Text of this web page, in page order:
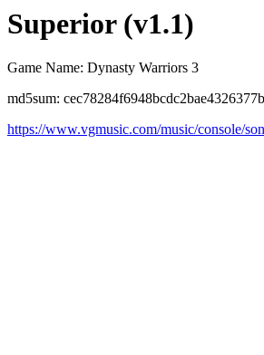
Superior (v1.1)
Game Name: Dynasty Warriors 3
md5sum:
https://www.vgmusic.com/music/console/